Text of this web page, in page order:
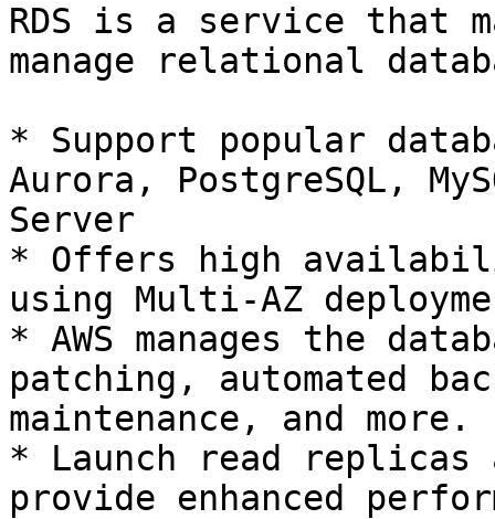
RDS is a service that
manage relational
* Support popular
Aurora, PostgreSQL,
Server
* Offers high
using Multi-AZ
* AWS manages the
patching, automated
maintenance, and more.
* Launch read
provide enhanced